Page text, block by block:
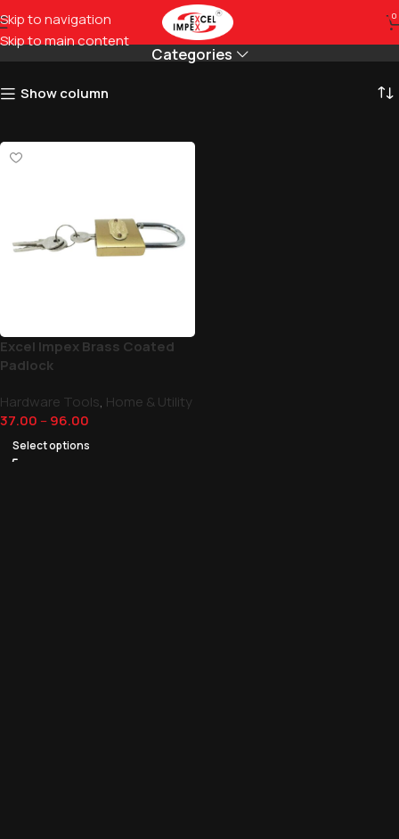
Skip to navigation
Skip to main content
0
smooth
Categories
Show column
Excel Impex Brass Coated
Padlock
Hardware Tools, Home & Utility
37.00 –96.00
Select options